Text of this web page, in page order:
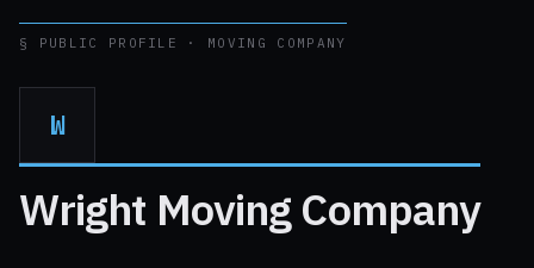
§ PUBLIC PROFILE · MOVING COMPANY
W
Wright Moving Company